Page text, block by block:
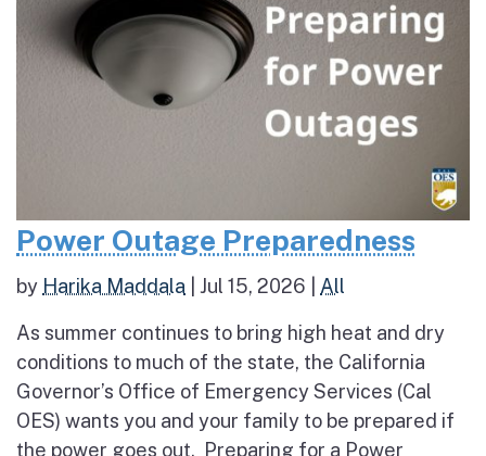
Power Outage Preparedness
by Harika Maddala Jul 15, 2026 All
As summer continues to bring high heat and dry
conditions to much of the state, the California
Governor’s Office of Emergency Services (Cal
OES) wants you and your family to be prepared if
the power goes out. Preparing for a Power